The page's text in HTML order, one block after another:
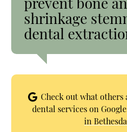
shrinkage
dental
Check out what others
dental services on
in